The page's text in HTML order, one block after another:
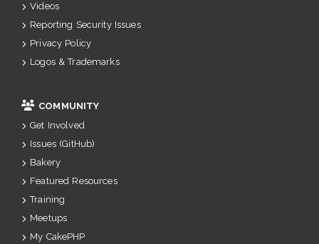
Videos
Reporting Security Issues
Privacy Policy
Logos & Trademarks
COMMUNITY
Get Involved
Issues (GitHub)
Bakery
Featured Resources
Training
Meetups
My CakePHP